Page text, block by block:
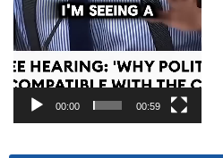
00:00 00:59